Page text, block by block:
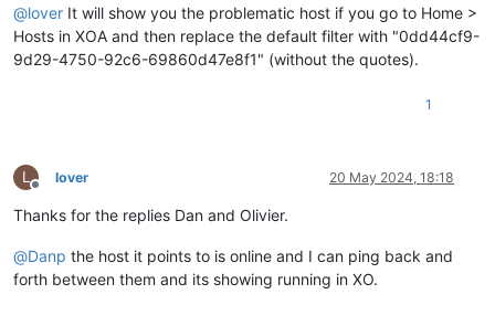
@lover It will show you the problematic host if you go to Home >
Hosts in XOA and then replace the default filter with "0dd44cf9-
9d29-4750-92c6-69860d47e8f1" (without the quotes).
1
L
Offline
lover 20 May 2024, 18:18
Thanks for the replies Dan and Olivier.
@Danp the host it points to is online and I can ping back and
forth between them and its showing running in XO.